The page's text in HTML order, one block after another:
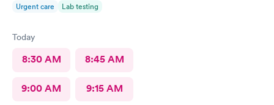
Urgent care Lab testing
Today
8:30 AM 8:45 AM
9:00 AM 9:15 AM